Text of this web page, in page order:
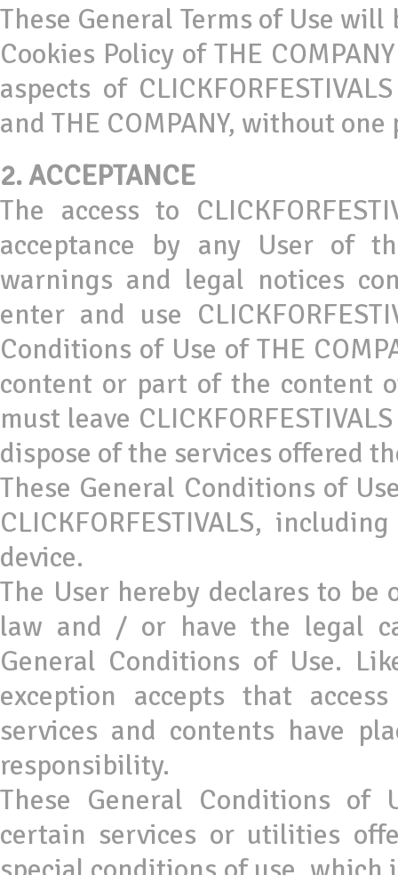
These General Terms of Use
Cookies Policy of THE
aspects of
and THE COMPANY, without
2. ACCEPTANCE
The access to
acceptance by any User of
warnings and legal notices
enter and use
Conditions of Use of THE
content or part of the content
must leave
dispose of the services offered
These General Conditions of
CLICKFORFESTIVALS,
device.
The User hereby declares to
law and / or have the legal
General Conditions of Use.
exception accepts that
services and contents have
responsibility.
These General Conditions of
certain services or utilities